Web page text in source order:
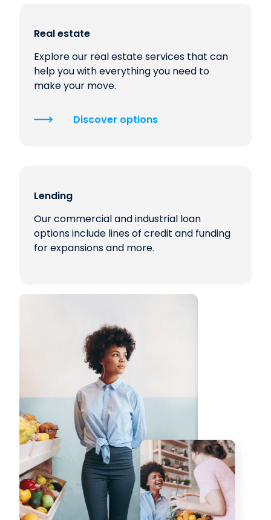
Real estate
Explore our real estate services that can
help you with everything you need to
make your move.
Discover options
Lending
Our commercial and industrial loan
options include lines of credit and funding
for expansions and more.